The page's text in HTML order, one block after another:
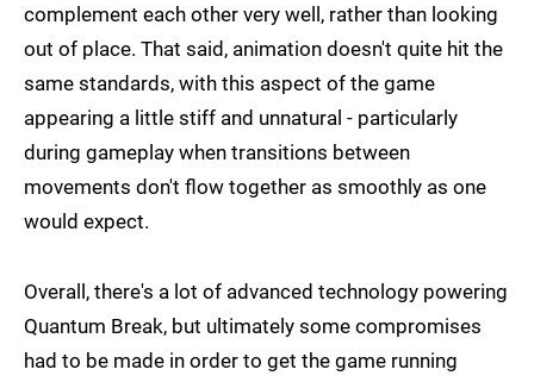
complement each other very well, rather than looking
out of place. That said, animation doesn't quite hit the
same standards, with this aspect of the game
appearing a little stiff and unnatural - particularly
during gameplay when transitions between
movements don't flow together as smoothly as one
would expect.
Overall, there's a lot of advanced technology powering
Quantum Break, but ultimately some compromises
had to be made in order to get the game running